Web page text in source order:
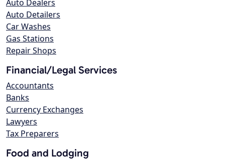
Auto Dealers
Auto Detailers
Car Washes
Gas Stations
Repair Shops
Financial/Legal Services
Accountants
Banks
Currency Exchanges
Lawyers
Tax Preparers
Food and Lodging